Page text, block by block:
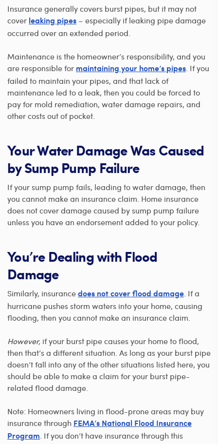
Insurance generally covers burst pipes, but it may not
cover leaking pipes – especially if leaking pipe damage
occurred over an extended period.
Maintenance is the homeowner’s responsibility, and you
are responsible for maintaining your home’s pipes. If you
failed to maintain your pipes, and that lack of
maintenance led to a leak, then you could be forced to
pay for mold remediation, water damage repairs, and
other costs out of pocket.
Your Water Damage Was Caused
by Sump Pump Failure
If your sump pump fails, leading to water damage, then
you cannot make an insurance claim. Home insurance
does not cover damage caused by sump pump failure
unless you have an endorsement added to your policy.
You’re Dealing with Flood
Damage
Similarly, insurance does not cover flood damage. If a
hurricane pushes storm waters into your home, causing
flooding, then you cannot make an insurance claim.
However, if your burst pipe causes your home to flood,
then that’s a different situation. As long as your burst pipe
doesn’t fall into any of the other situations listed here, you
should be able to make a claim for your burst pipe-
related flood damage.
Note: Homeowners living in flood-prone areas may buy
insurance through FEMA’s National Flood Insurance
Program. If you don’t have insurance through this